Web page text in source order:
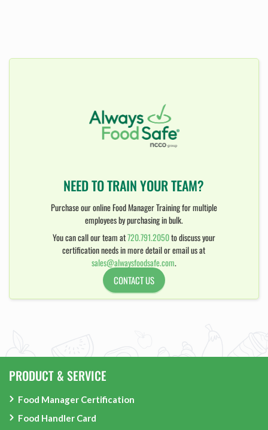
NEED TO TRAIN YOUR TEAM?
Purchase our online Food Manager Training for multiple
employees by purchasing in bulk.
You can call our team at720.791.2050to discuss your
certification needs in more detail or email us at
sales@alwaysfoodsafe.com.
CONTACT US
PRODUCT & SERVICE
Food Manager Certification
Food Handler Card